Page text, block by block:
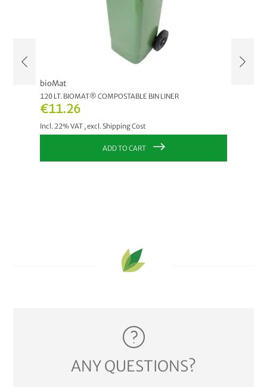
€11.26
Incl. 22% VAT ,excl.Shipping Cost
bioMat
120 LT. BIOMAT® COMPOSTABLE BIN LINER
ADD TO CART
ANY QUESTIONS?